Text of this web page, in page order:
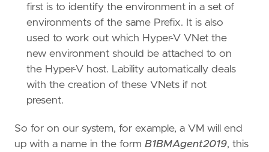
first is to identify the environment in a set of
environments of the same Prefix. It is also
used to work out which Hyper-V VNet the
new environment should be attached to on
the Hyper-V host. Lability automatically deals
with the creation of these VNets if not
present.
So for on our system, for example, a VM will end
up with a name in the form B1BMAgent2019, this